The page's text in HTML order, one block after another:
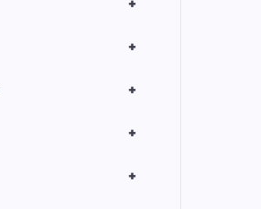
+
+
+
+
+